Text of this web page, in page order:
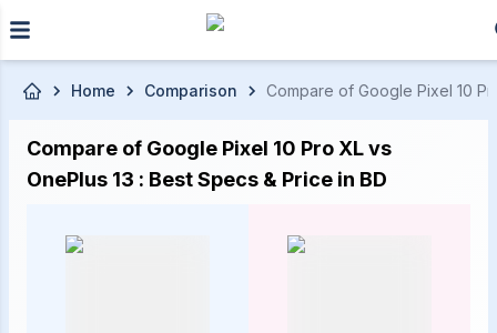
Skip to main content
Home Comparison Compare of Google Pixel 10
Compare of Google Pixel 10 Pro XL vs
OnePlus 13 : Best Specs & Price in BD